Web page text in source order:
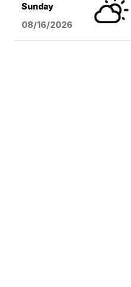
Sunday
08/16/2026